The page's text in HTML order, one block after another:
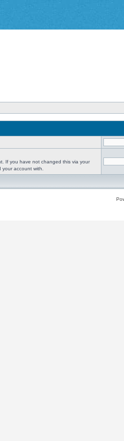
If you have not changed this via your
your account with.